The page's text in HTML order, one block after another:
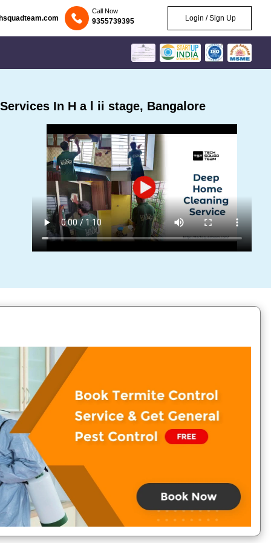
Call Now
9355739395 Login / Sign Up
In H a l ii stage, Bangalore